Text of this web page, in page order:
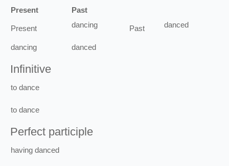
Present Past
Present dancing Past danced
dancing danced
Infinitive
to dance
to dance
Perfect participle
having danced